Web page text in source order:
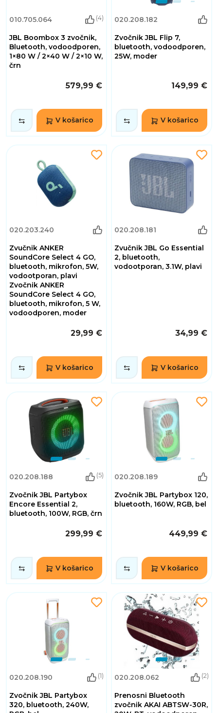
010.705.064 (4)
JBL Boombox 3 zvočnik,
Bluetooth, vodoodporen,
1×80 W / 2×40 W / 2×10 W,
črn
579,99 €
V košarico
020.208.182
Zvočnik JBL Flip 7,
bluetooth, vodoodporen,
25W, moder
149,99 €
V košarico
020.203.240
Zvučnik ANKER
SoundCore Select 4 GO,
bluetooth, mikrofon, 5W,
vodootporan, plavi
Zvočnik ANKER
SoundCore Select 4 GO,
bluetooth, mikrofon, 5 W,
vodoodporen, moder
29,99 €
V košarico
020.208.181
Zvučnik JBL Go Essential
2, bluetooth,
vodootporan, 3.1W, plavi
34,99 €
V košarico
020.208.188 (5)
Zvočnik JBL Partybox
Encore Essential 2,
bluetooth, 100W, RGB, črn
299,99 €
V košarico
020.208.189
Zvočnik JBL Partybox 120,
bluetooth, 160W, RGB, bel
449,99 €
V košarico
020.208.190 (1)
Zvočnik JBL Partybox
320, bluetooth, 240W,
020.208.062 (2)
Prenosni Bluetooth
zvočnik AKAI ABTSW-30R,